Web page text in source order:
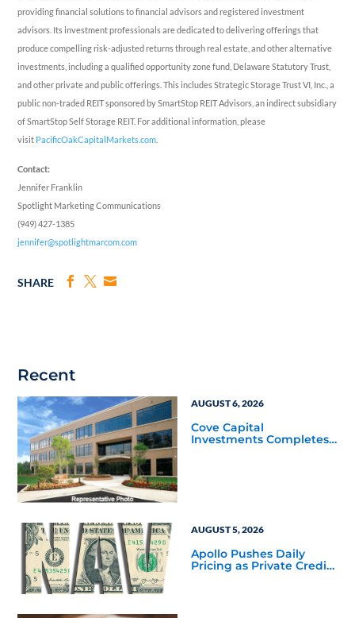
providing financial solutions to financial advisors and registered investment
advisors. Its investment professionals are dedicated to delivering offerings that
produce compelling risk-adjusted returns through real estate, and other alternative
investments, including a qualified opportunity zone fund, Delaware Statutory Trust,
and other private and public offerings. This includes Strategic Storage Trust VI, Inc., a
public non-traded REIT sponsored by SmartStop REIT Advisors, an indirect subsidiary
of SmartStop Self Storage REIT. For additional information, please
visit PacificOakCapitalMarkets.com
Contact:
Jennifer Franklin
Spotlight Marketing Communications
(949) 427-1385
jennifer@spotlightmarcom.com
SHARE
Recent
AUGUST 6, 2026
Cove Capital
Investments Completes
AUGUST 5, 2026
Apollo Pushes Daily
Pricing as Private Credit